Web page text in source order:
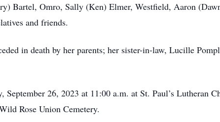
Bartel, Omro, Sally (Ken) Elmer, Westfield, Aaron
and friends.
in death by her parents; her sister-in-law, Lucille
September 26, 2023 at 11:00 a.m. at St. Paul’s Lutheran
Rose Union Cemetery.